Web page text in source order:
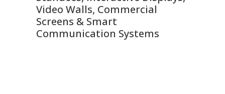
Video Walls, Commercial
Screens & Smart
Communication Systems